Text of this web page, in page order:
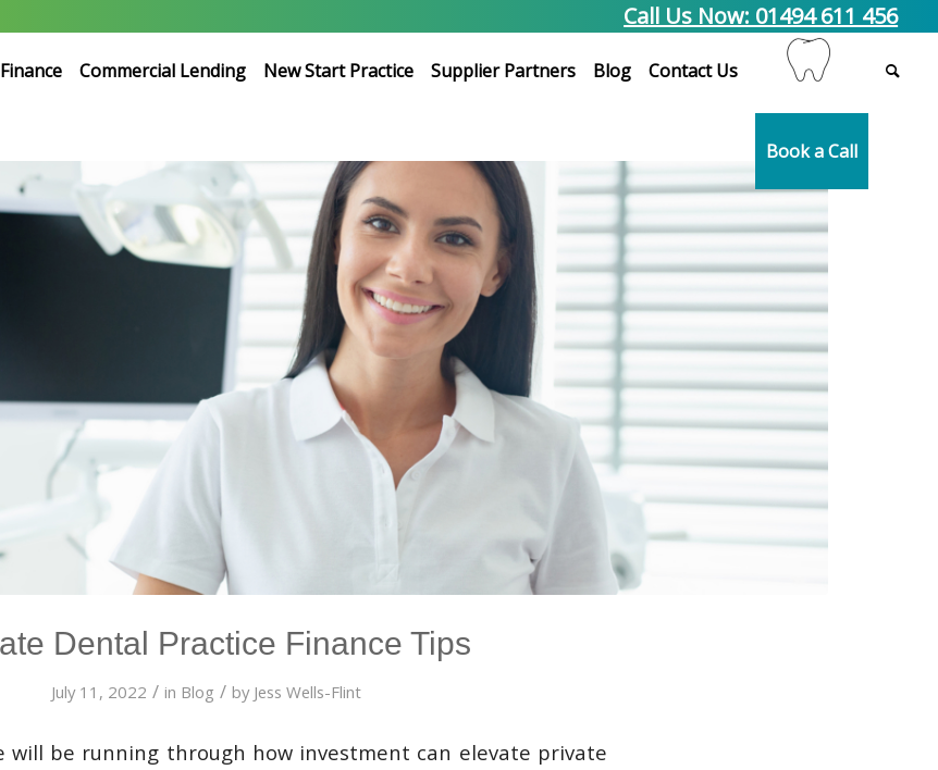
Call Us Now: 01494 611 456
Commercial Lending New Start Practice Supplier Partners Blog Contact Us
Book a Call
Dental Practice Finance Tips
July 11, 2022 / in Blog / by Jess Wells-Flint
will be running through how investment can elevate private